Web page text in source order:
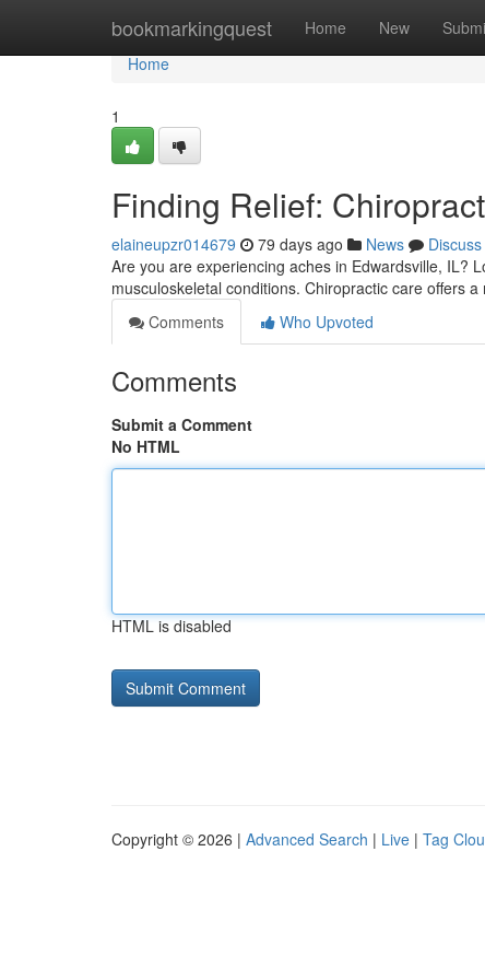
bookmarkingquest Home New
Home
Home
1
Finding Relief:
elaineupzr014679 79 days ago News
Discuss
Are you are experiencing aches in Edwardsville, IL?
musculoskeletal conditions. Chiropractic care offers
Comments
Who Upvoted
Comments
Submit a Comment
No HTML
HTML is disabled
Copyright © 2026 | Advanced Search | Live | Tag